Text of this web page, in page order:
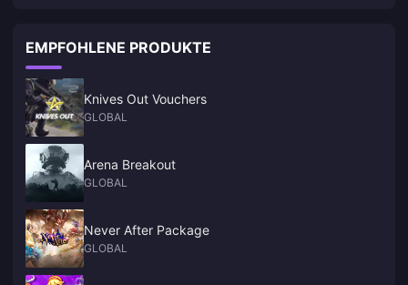
EMPFOHLENE PRODUKTE
Knives Out Vouchers
GLOBAL
Arena Breakout
GLOBAL
Never After Package
GLOBAL